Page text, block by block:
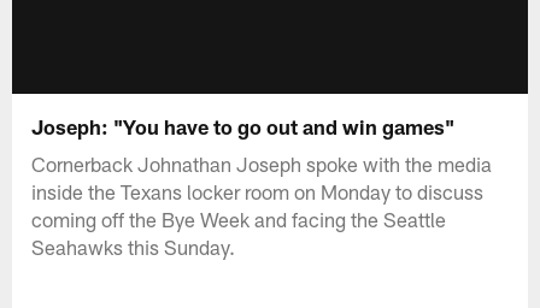
Joseph: "You have to go out and win games"
Cornerback Johnathan Joseph spoke with the media
inside the Texans locker room on Monday to discuss
coming off the Bye Week and facing the Seattle
Seahawks this Sunday.